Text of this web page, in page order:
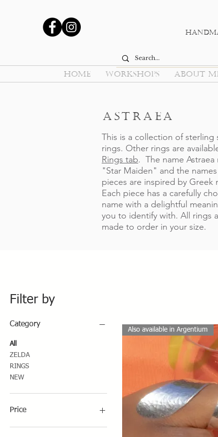
HOME WORKSHOPS ABOUT
This is a collection of sterling
rings. Other rings are
Rings tab. The name Astraea
"Star Maiden" and the
pieces are inspired by Greek
Each piece has a carefully
name with a delightful
you to identify with. All rings
made to order in your size.
Astraea
Filter by
Category
All
ZELDA
RINGS
NEW
Price
Also available in Argentium